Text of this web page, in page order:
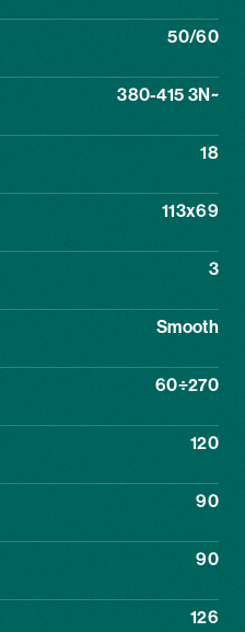
50/60
380-415 3N~
18
113x69
3
Smooth
60÷270
120
90
90
126